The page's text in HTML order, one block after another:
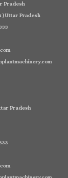
Pradesh
) Uttar Pradesh
Pradesh